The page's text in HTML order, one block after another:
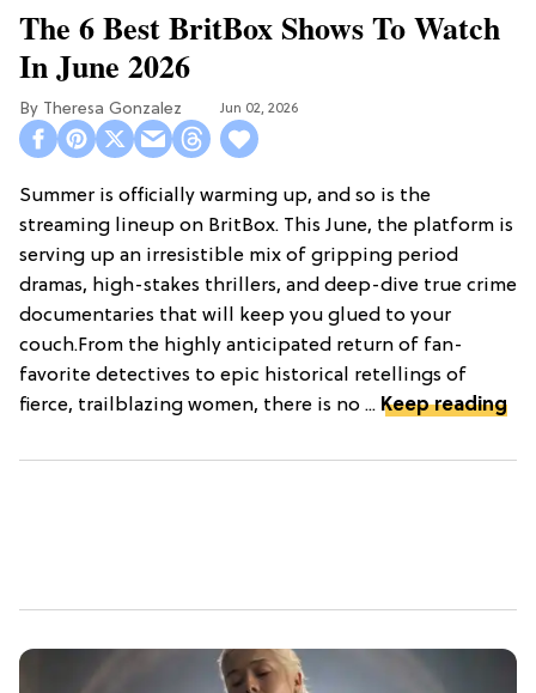
The 6 Best BritBox Shows To Watch
In June 2026
Theresa Gonzalez Jun 02, 2026
Summer is officially warming up, and so is the
streaming lineup on BritBox. This June, the platform is
serving up an irresistible mix of gripping period
dramas, high-stakes thrillers, and deep-dive true crime
documentaries that will keep you glued to your
couch.From the highly anticipated return of fan-
favorite detectives to epic historical retellings of
fierce, trailblazing women, there is no ... Keep reading